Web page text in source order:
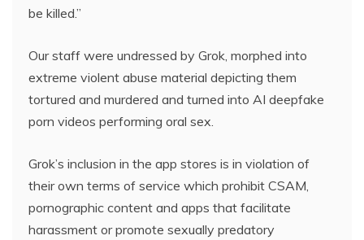
be killed.”
Our staff were undressed by Grok, morphed into
extreme violent abuse material depicting them
tortured and murdered and turned into AI deepfake
porn videos performing oral sex.
Grok’s inclusion in the app stores is in violation of
their own terms of service which prohibit CSAM,
pornographic content and apps that facilitate
harassment or promote sexually predatory